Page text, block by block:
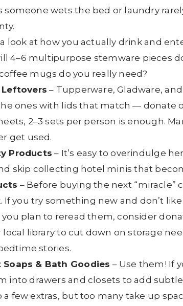
someone wets the bed or laundry
a look at how you actually drink and
4–6 multipurpose stemware pieces
mugs do you really need?
– Tupperware, Gladware,
ones with lids that match — donate
2–3 sets per person is enough.
get used.
Products – It’s easy to overindulge
skip collecting hotel minis that
– Before buying the next “miracle”
If you try something new and don’t
you plan to reread them, consider
local library to cut down on storage
stories.
Soaps & Bath Goodies – Use them! If
into drawers and closets to add subtle
a few extras, but too many take up